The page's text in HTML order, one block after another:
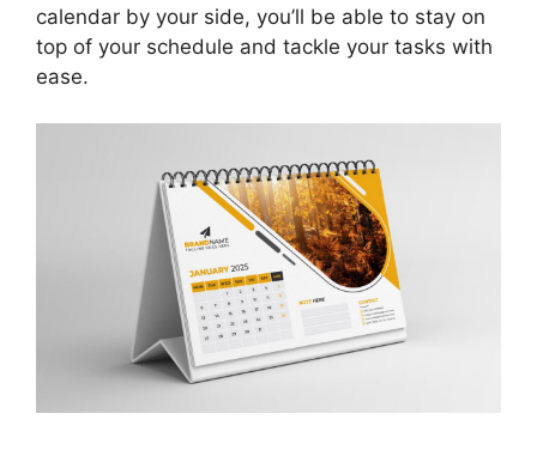
calendar by your side, you’ll be able to stay on
top of your schedule and tackle your tasks with
ease.